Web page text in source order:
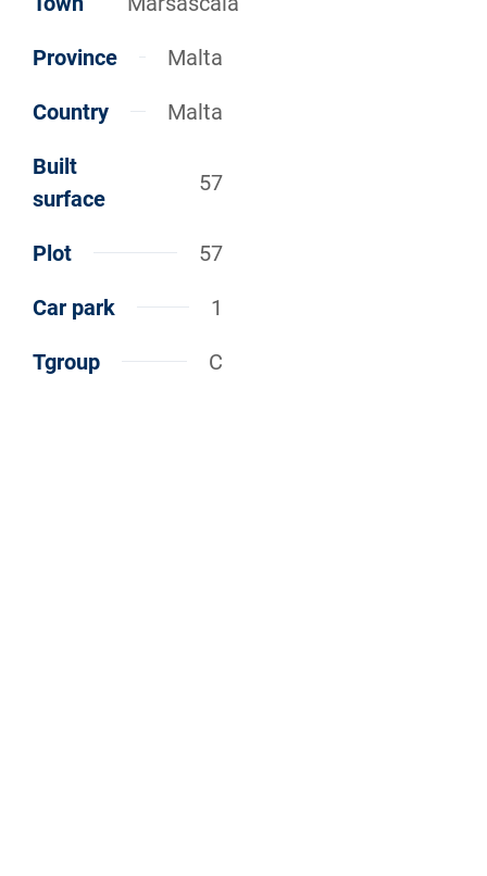
Province Malta
Country Malta
Built
surface
57
Plot 57
Car park 1
Tgroup C